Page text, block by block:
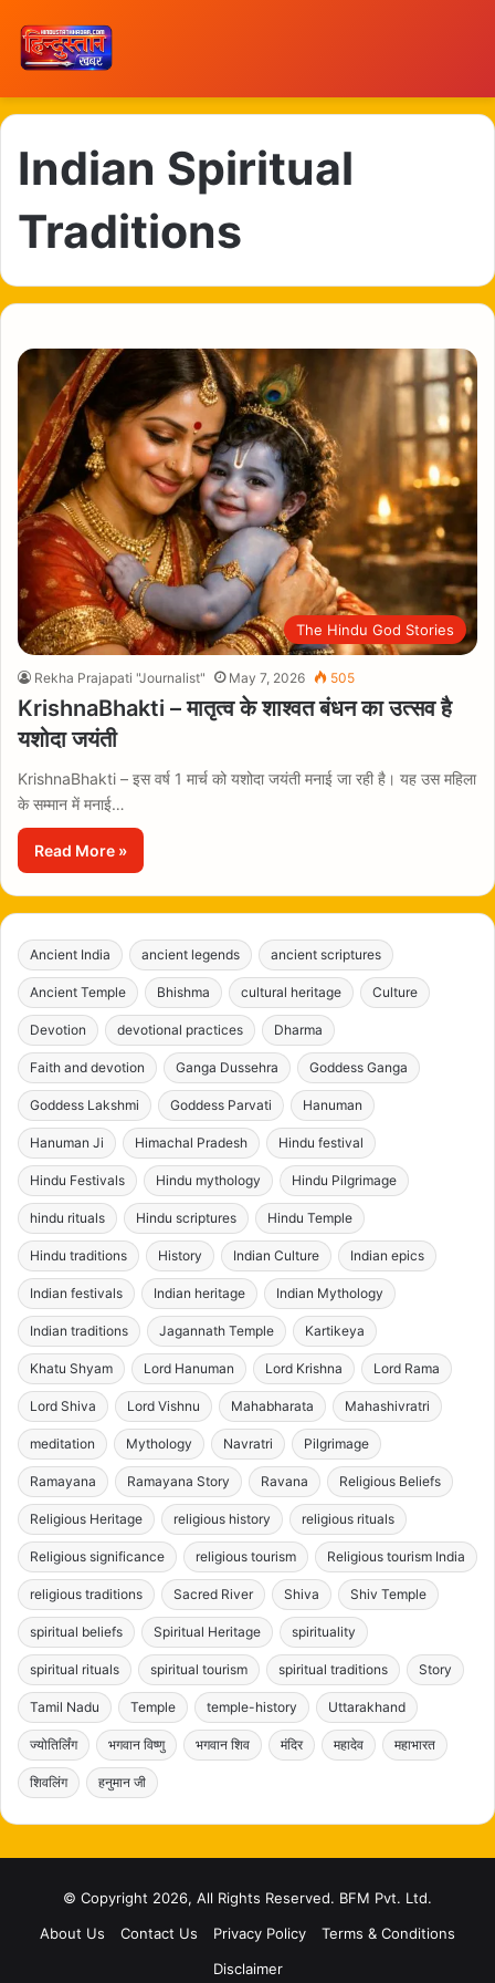
Indian Spiritual
Traditions
The Hindu God Stories
Rekha Prajapati "Journalist" May 7, 2026 505
KrishnaBhakti – मातृत्व के शाश्वत बंधन का उत्सव है
यशोदा जयंती
KrishnaBhakti – इस वर्ष 1 मार्च को यशोदा जयंती मनाई जा रही है। यह उस महिला
के सम्मान में मनाई…
Read More »
Ancient India ancient legends ancient scriptures
Ancient Temple Bhishma cultural heritage Culture
Devotion devotional practices Dharma
Faith and devotion Ganga Dussehra Goddess Ganga
Goddess Lakshmi Goddess Parvati Hanuman
Hanuman Ji Himachal Pradesh Hindu festival
Hindu Festivals Hindu mythology Hindu Pilgrimage
hindu rituals Hindu scriptures Hindu Temple
Hindu traditions History Indian Culture Indian epics
Indian festivals Indian heritage Indian Mythology
Indian traditions Jagannath Temple Kartikeya
Khatu Shyam Lord Hanuman Lord Krishna Lord Rama
Lord Shiva Lord Vishnu Mahabharata Mahashivratri
meditation Mythology Navratri Pilgrimage
Ramayana Ramayana Story Ravana Religious Beliefs
Religious Heritage religious history religious rituals
Religious significance religious tourism Religious tourism India
religious traditions Sacred River Shiva Shiv Temple
spiritual beliefs Spiritual Heritage spirituality
spiritual rituals spiritual tourism spiritual traditions Story
Tamil Nadu Temple temple-history Uttarakhand
ज्योतिर्लिंग भगवान विष्णु भगवान शिव मंदिर महादेव महाभारत
शिवलिंग हनुमान जी
© Copyright 2026, All Rights Reserved. BFM Pvt. Ltd.
About Us
Contact Us Privacy Policy
Terms & Conditions
Disclaimer